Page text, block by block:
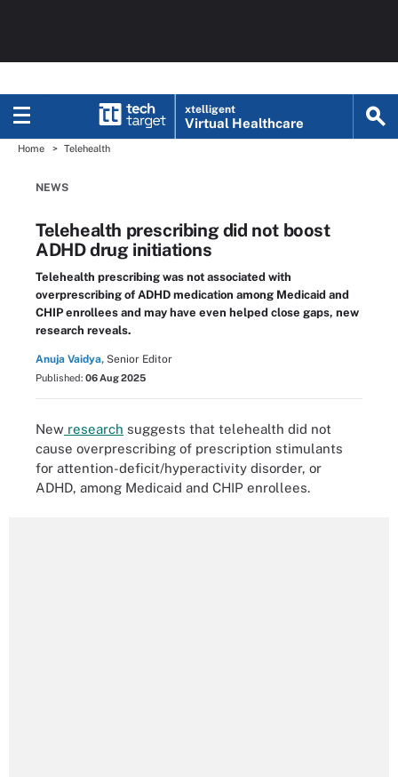
xtelligent
Virtual Healthcare
Home Telehealth
NEWS
Telehealth prescribing did not boost
ADHD drug initiations
Telehealth prescribing was not associated with
overprescribing of ADHD medication among Medicaid and
CHIP enrollees and may have even helped close gaps, new
research reveals.
Anuja Vaidya, Senior Editor
Published: 06 Aug 2025
New research suggests that telehealth did not
cause overprescribing of prescription stimulants
for attention-deficit/hyperactivity disorder, or
ADHD, among Medicaid and CHIP enrollees.